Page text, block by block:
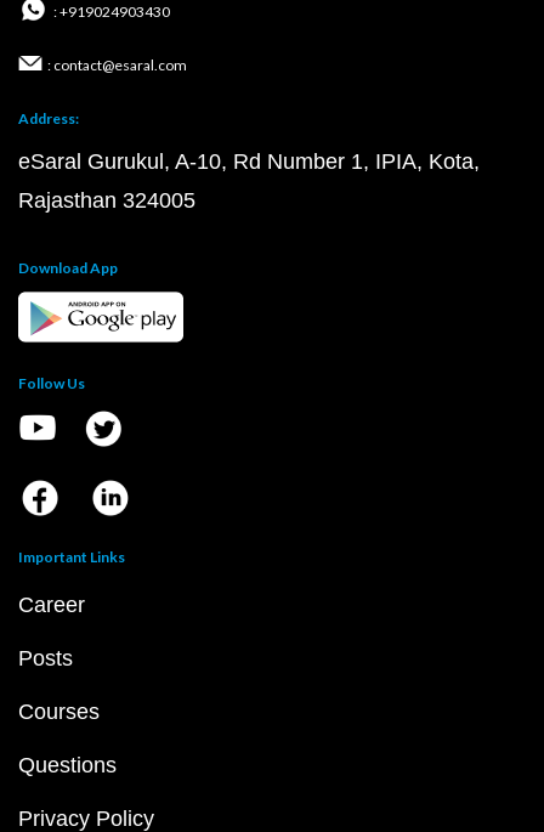
: +919024903430
: contact@esaral.com
Address:
eSaral Gurukul, A-10, Rd Number 1, IPIA, Kota,
Rajasthan 324005
Download App
Follow Us
Important Links
Career
Posts
Courses
Questions
Privacy Policy